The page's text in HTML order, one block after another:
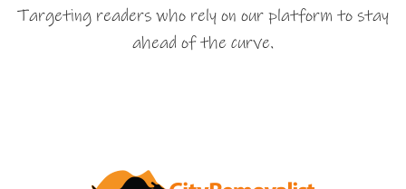
Targeting readers who rely on our platform to stay
ahead of the curve.